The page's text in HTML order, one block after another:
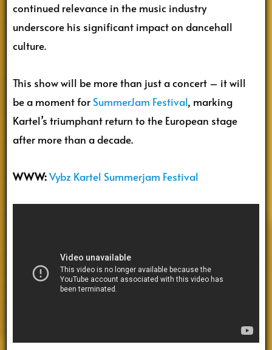
continued relevance in the music industry
underscore his significant impact on dancehall
culture.
This show will be more than just a concert – it will
be a moment for SummerJam Festival, marking
Kartel’s triumphant return to the European stage
after more than a decade.
WWW:Vybz Kartel Summerjam Festival